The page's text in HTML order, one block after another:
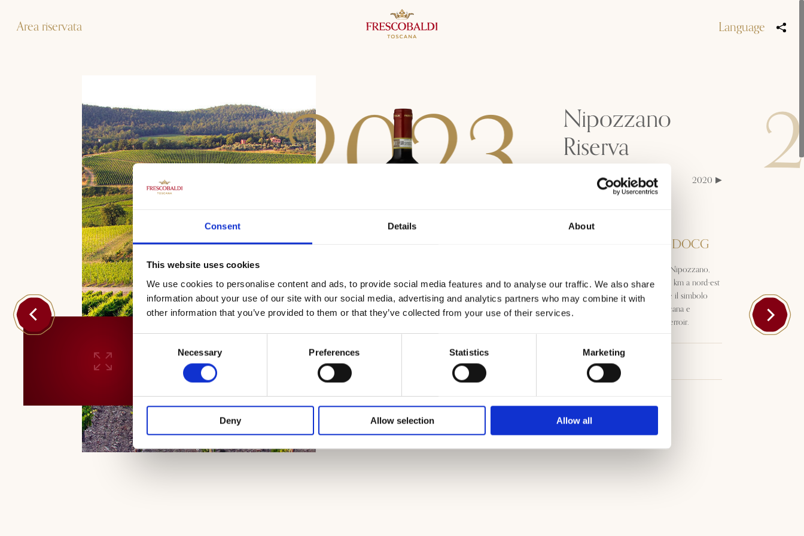
Consent Details About
This website uses cookies
We use cookies to personalise content and ads, to provide social media features and to analyse our traffic. We also share
information about your use of our site with our social media, advertising and analytics partners who may combine it with
other information that you’ve provided to them or that they’ve collected from your use of their services.
Necessary Preferences Statistics Marketing
Deny Allow selection Allow all
Area riservata Language
Nipozzano
Riserva
2022 2021 2020
Chianti Rufina Riserva DOCG
Emblematico vino del Castello Nipozzano,
storica tenuta Frescobaldi pochi km a nord-est
di Firenze, Nipozzano Riserva è il simbolo
della tradizione vitivinicola Toscana e
dell’indissolubile legame con il terroir.
Download
2023 2